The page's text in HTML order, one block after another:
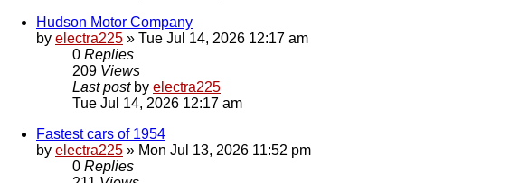
Hudson Motor Company
by electra225 » Tue Jul 14, 2026 12:17 am
0 Replies
209 Views
Last post by electra225
Tue Jul 14, 2026 12:17 am
Fastest cars of 1954
by electra225 » Mon Jul 13, 2026 11:52 pm
0 Replies